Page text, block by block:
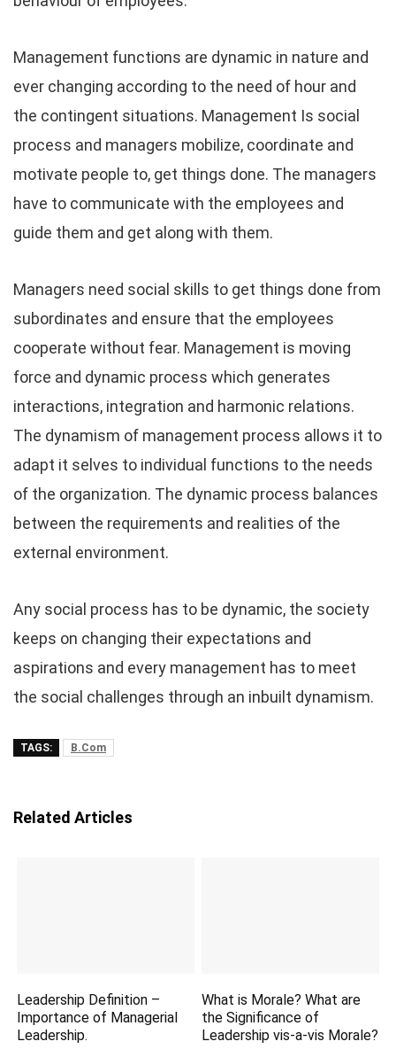
Management functions are dynamic in nature and
ever changing according to the need of hour and
the contingent situations. Management Is social
process and managers mobilize, coordinate and
motivate people to, get things done. The managers
have to communicate with the employees and
guide them and get along with them.
Managers need social skills to get things done from
subordinates and ensure that the employees
cooperate without fear. Management is moving
force and dynamic process which generates
interactions, integration and harmonic relations.
The dynamism of management process allows it to
adapt it selves to individual functions to the needs
of the organization. The dynamic process balances
between the requirements and realities of the
external environment.
Any social process has to be dynamic, the society
keeps on changing their expectations and
aspirations and every management has to meet
the social challenges through an inbuilt dynamism.
TAGS: B.Com
Related Articles
Leadership Definition –
Importance of Managerial
Leadership.
What is Morale? What are
the Significance of
Leadership vis-a-vis Morale?